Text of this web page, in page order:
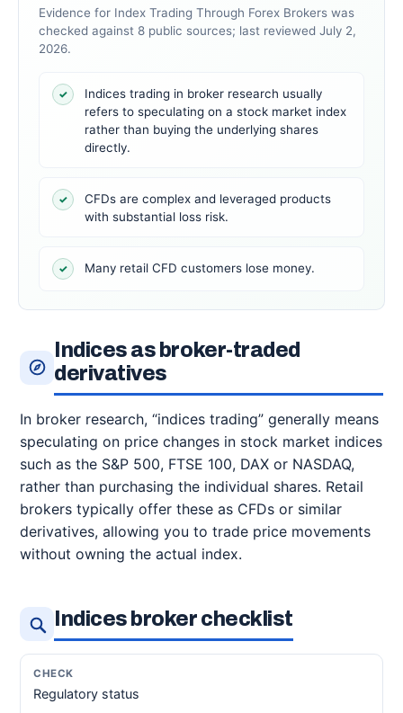
Evidence for Index Trading Through Forex Brokers was
checked against 8 public sources; last reviewed July 2,
2026.
✓
Indices trading in broker research usually
refers to speculating on a stock market index
rather than buying the underlying shares
directly.
✓
CFDs are complex and leveraged products
with substantial loss risk.
✓ Many retail CFD customers lose money.
Indices as broker-traded
derivatives
In broker research, “indices trading” generally means
speculating on price changes in stock market indices
such as the S&P 500, FTSE 100, DAX or NASDAQ,
rather than purchasing the individual shares. Retail
brokers typically offer these as CFDs or similar
derivatives, allowing you to trade price movements
without owning the actual index.
Indices broker checklist
Regulatory status